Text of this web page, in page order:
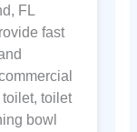
FL
fast
toilet, toilet
bowl